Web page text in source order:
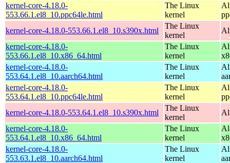
kernel-core-4.18.0-
553.66.1.el8_10.ppc64le.html
The Linux
kernel
kernel-core-4.18.0-553.66.1.el8_10.s390x.html
The Linux
kernel
kernel-core-4.18.0-
553.66.1.el8_10.x86_64.html
The Linux
kernel
kernel-core-4.18.0-
553.64.1.el8_10.aarch64.html
The Linux
kernel
kernel-core-4.18.0-
553.64.1.el8_10.ppc64le.html
The Linux
kernel
kernel-core-4.18.0-553.64.1.el8_10.s390x.html
The Linux
kernel
kernel-core-4.18.0-
553.64.1.el8_10.x86_64.html
The Linux
kernel
kernel-core-4.18.0-
553.63.1.el8_10.aarch64.html
The Linux
kernel